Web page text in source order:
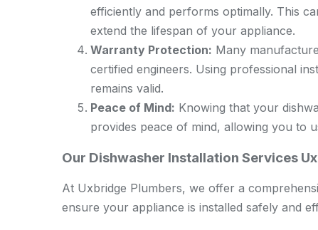
efficiently and performs optimally. This
extend the lifespan of your appliance.
Warranty Protection: Many
certified engineers. Using professional
remains valid.
Peace of Mind: Knowing that your
provides peace of mind, allowing you to
Our Dishwasher Installation Services
At Uxbridge Plumbers, we offer a
ensure your appliance is installed safely and